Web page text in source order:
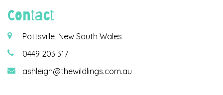
Contact
Pottsville, New South Wales
0449 203 317
ashleigh@thewildlings.com.au